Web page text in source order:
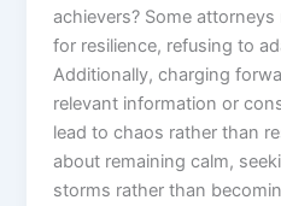
achievers? Some
for resilience, refusing to
Additionally, charging
relevant information or
lead to chaos rather than
about remaining calm,
storms rather than